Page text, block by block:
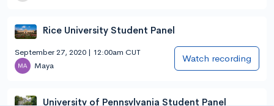
Rice University Student Panel
September 27, 2020 | 12:00am CUT
Maya
Watch recording
University of Pennsylvania Student Panel